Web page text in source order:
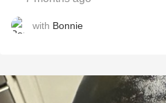
with Bonnie